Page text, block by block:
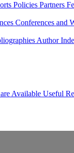
Policies Partners
Conferences and
Author
Available Useful